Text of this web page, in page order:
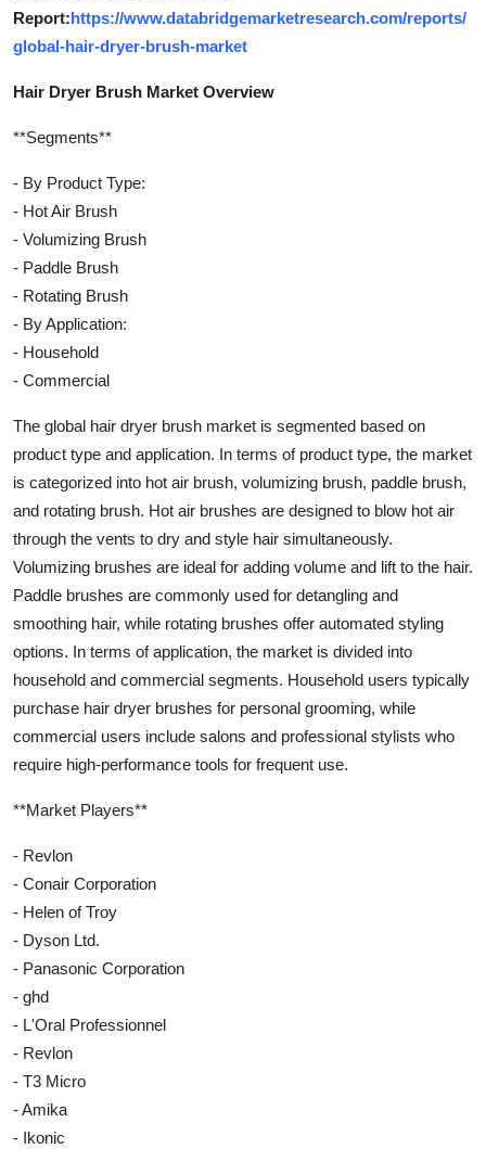
Report:https://www.databridgemarketresearch.com/reports/
global-hair-dryer-brush-market
Hair Dryer Brush Market Overview
**Segments**
- By Product Type:
- Hot Air Brush
- Volumizing Brush
- Paddle Brush
- Rotating Brush
- By Application:
- Household
- Commercial
The global hair dryer brush market is segmented based on
product type and application. In terms of product type, the market
is categorized into hot air brush, volumizing brush, paddle brush,
and rotating brush. Hot air brushes are designed to blow hot air
through the vents to dry and style hair simultaneously.
Volumizing brushes are ideal for adding volume and lift to the hair.
Paddle brushes are commonly used for detangling and
smoothing hair, while rotating brushes offer automated styling
options. In terms of application, the market is divided into
household and commercial segments. Household users typically
purchase hair dryer brushes for personal grooming, while
commercial users include salons and professional stylists who
require high-performance tools for frequent use.
**Market Players**
- Revlon
- Conair Corporation
- Helen of Troy
- Dyson Ltd.
- Panasonic Corporation
- ghd
- L'Oral Professionnel
- Revlon
- T3 Micro
- Amika
- Ikonic